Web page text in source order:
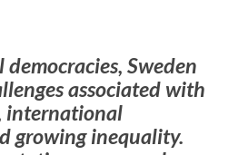
Sweden
associated with
international
growing inequality.